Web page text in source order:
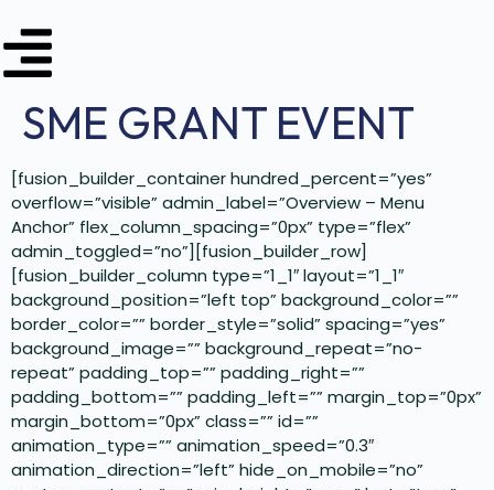
SME GRANT EVENT
[fusion_builder_container hundred_percent=”yes”
overflow=”visible” admin_label=”Overview – Menu
Anchor” flex_column_spacing=”0px” type=”flex”
admin_toggled=”no”][fusion_builder_row]
[fusion_builder_column type=”1_1″ layout=”1_1″
background_position=”left top” background_color=””
border_color=”” border_style=”solid” spacing=”yes”
background_image=”” background_repeat=”no-
repeat” padding_top=”” padding_right=””
padding_bottom=”” padding_left=”” margin_top=”0px”
margin_bottom=”0px” class=”” id=””
animation_type=”” animation_speed=”0.3″
animation_direction=”left” hide_on_mobile=”no”